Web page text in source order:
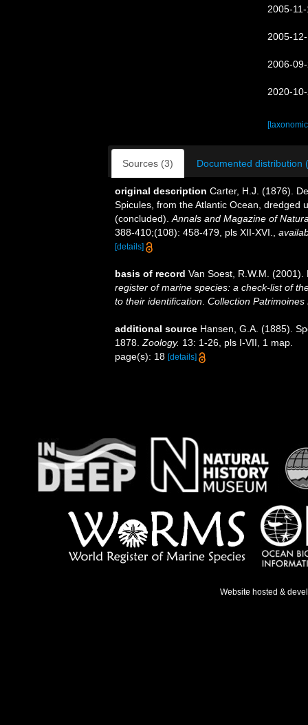
2005-
2005-
2006-
2020-
Sources (3) Documented distribution
original description Carter, H.J. (1876).
Spicules, from the Atlantic Ocean, dredged
(concluded). Annals and Magazine of
388-410;(108): 458-479, pls XII-XVI.
[details]
basis of record Van Soest, R.W.M.
register of marine species: a check-list of
to their identification Collection Patrimoines
additional source Hansen, G.A. (1885).
1878. Zoology. 13: 1-26, pls I-VII, 1 map.
page(s): 18 [details]
Website hosted &